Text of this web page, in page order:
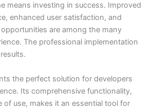
means investing in success. Improved
enhanced user satisfaction, and
are among the many
The professional implementation
the perfect solution for developers
Its comprehensive functionality,
of use, makes it an essential tool for